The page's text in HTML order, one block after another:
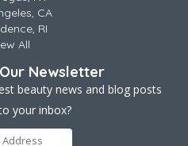
CA
RI
All
Newsletter
beauty news and blog posts
your inbox?